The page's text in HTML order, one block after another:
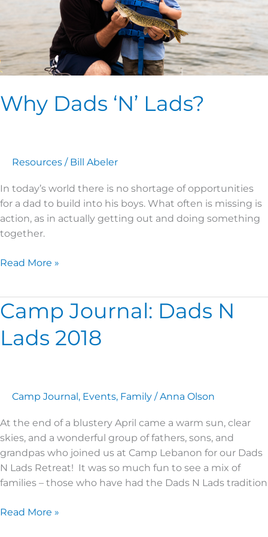
Why Dads ‘N’ Lads?
Resources / Bill Abeler
In today’s world there is no shortage of opportunities
for a dad to build into his boys. What often is missing is
action, as in actually getting out and doing something
together.
Read More »
Camp Journal: Dads N
Lads 2018
Camp Journal , Events, Family /Anna Olson
At the end of a blustery April came a warm sun, clear
skies, and a wonderful group of fathers, sons, and
grandpas who joined us at Camp Lebanon for our Dads
N Lads Retreat! It was so much fun to see a mix of
families – those who have had the Dads N Lads tradition
Camp
Journal:
Dads
Read More »